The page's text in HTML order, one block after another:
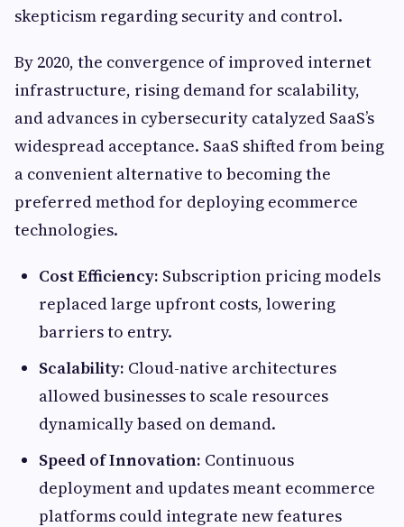
skepticism regarding security and control.
By 2020, the convergence of improved internet
infrastructure, rising demand for scalability,
and advances in cybersecurity catalyzed SaaS’s
widespread acceptance. SaaS shifted from being
a convenient alternative to becoming the
preferred method for deploying ecommerce
technologies.
Cost Efficiency: Subscription pricing models
replaced large upfront costs, lowering
barriers to entry.
Scalability: Cloud-native architectures
allowed businesses to scale resources
dynamically based on demand.
Speed of Innovation: Continuous
deployment and updates meant ecommerce
platforms could integrate new features